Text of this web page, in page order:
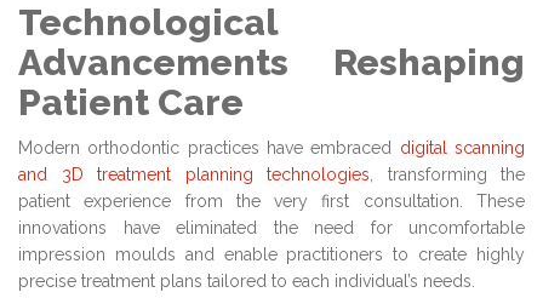
Technological
Advancements Reshaping
Patient Care
Modern orthodontic practices have embraced digital scanning
and 3D treatment planning technologies, transforming the
patient experience from the very first consultation. These
innovations have eliminated the need for uncomfortable
impression moulds and enable practitioners to create highly
precise treatment plans tailored to each individual’s needs.